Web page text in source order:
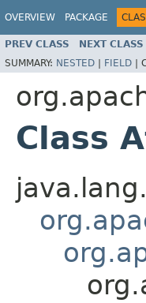
OVERVIEW PACKAGE
PREV CLASS NEXT CLASS
SUMMARY: NESTED | FIELD |
Class